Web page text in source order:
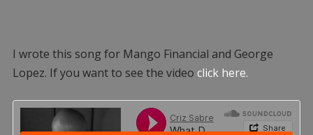
I wrote this song for Mango Financial and George
Lopez. If you want to see the video click here.